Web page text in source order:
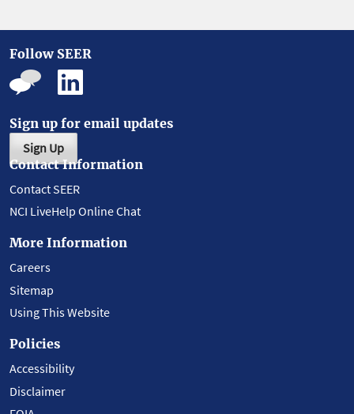
Follow SEER
Sign up for email updates
Sign Up
Contact Information
Contact SEER
NCI LiveHelp Online Chat
More Information
Careers
Sitemap
Using This Website
Policies
Accessibility
Disclaimer